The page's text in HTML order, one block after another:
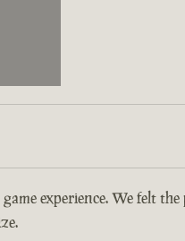
experience. We felt